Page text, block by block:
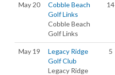
May 20
Cobble Beach
Golf Links
Cobble Beach
Golf Links
14
May 19
Legacy Ridge
Golf Club
Legacy Ridge
5